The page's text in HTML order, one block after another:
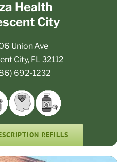
Health
City
Union Ave
City, FL 32112
692-1232
REFILLS